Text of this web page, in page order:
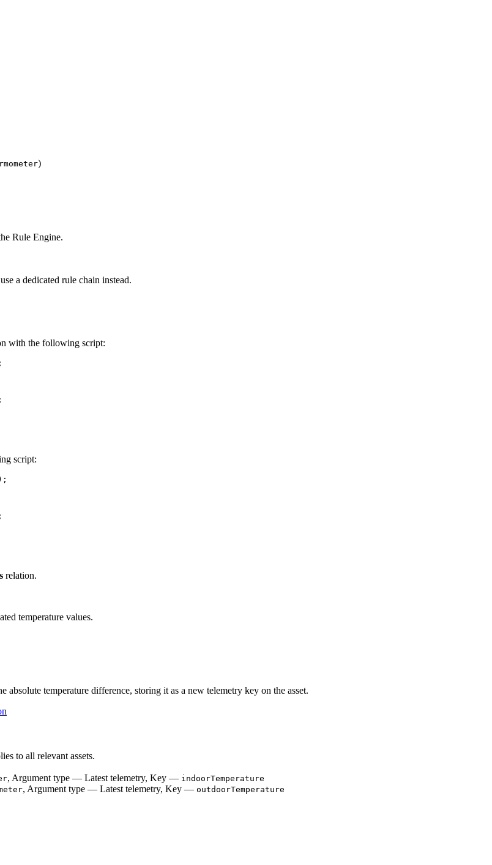
)
Rule Engine.
a dedicated rule chain instead.
with the following script:
script:
relation.
temperature values.
temperature difference, storing it as a new telemetry key on the asset.
to all relevant assets.
, Argument type — Latest telemetry, Key — indoorTemperature
, Argument type — Latest telemetry, Key — outdoorTemperature